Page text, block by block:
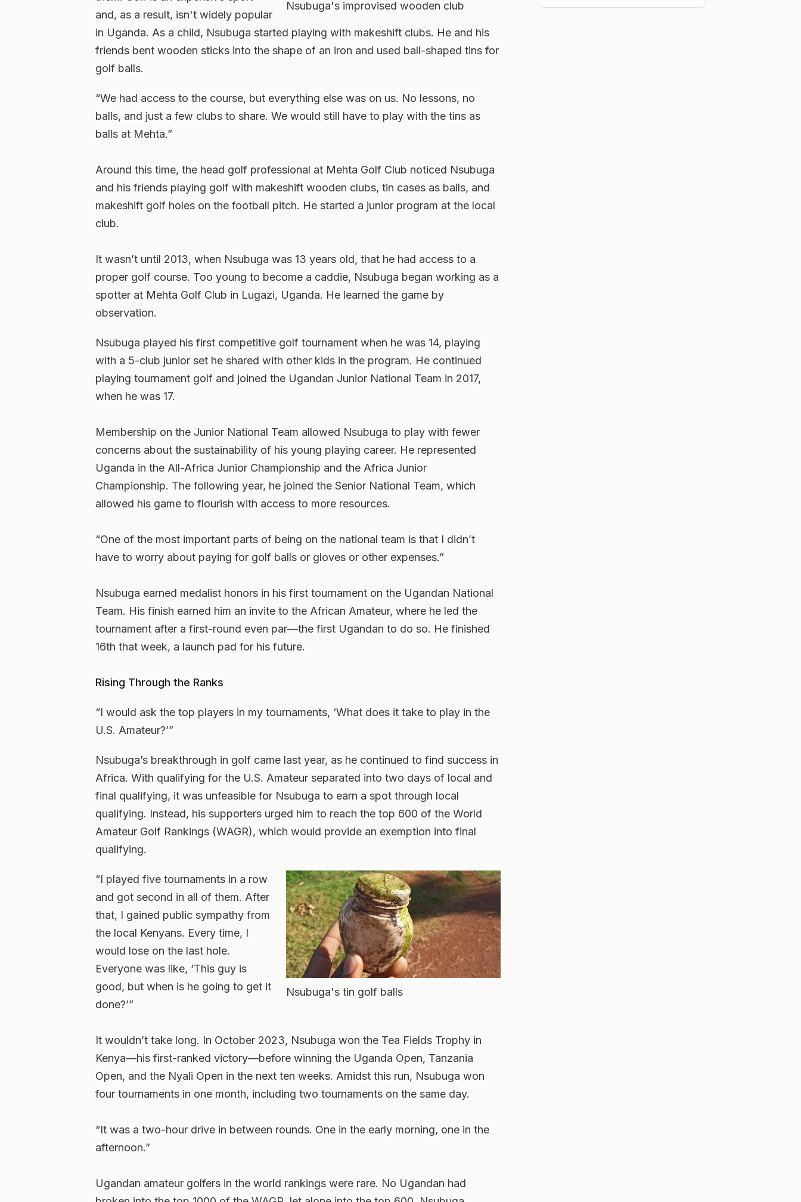
Nsubuga's improvised wooden club
and, as a result, isn't widely popular
in Uganda. As a child, Nsubuga started playing with makeshift clubs. He and his
friends bent wooden sticks into the shape of an iron and used ball-shaped tins for
golf balls.
“We had access to the course, but everything else was on us. No lessons, no
balls, and just a few clubs to share. We would still have to play with the tins as
balls at Mehta.”
Around this time, the head golf professional at Mehta Golf Club noticed Nsubuga
and his friends playing golf with makeshift wooden clubs, tin cases as balls, and
makeshift golf holes on the football pitch. He started a junior program at the local
club.
It wasn’t until 2013, when Nsubuga was 13 years old, that he had access to a
proper golf course. Too young to become a caddie, Nsubuga began working as a
spotter at Mehta Golf Club in Lugazi, Uganda. He learned the game by
observation.
Nsubuga played his first competitive golf tournament when he was 14, playing
with a 5-club junior set he shared with other kids in the program. He continued
playing tournament golf and joined the Ugandan Junior National Team in 2017,
when he was 17.
Membership on the Junior National Team allowed Nsubuga to play with fewer
concerns about the sustainability of his young playing career. He represented
Uganda in the All-Africa Junior Championship and the Africa Junior
Championship. The following year, he joined the Senior National Team, which
allowed his game to flourish with access to more resources.
“One of the most important parts of being on the national team is that I didn’t
have to worry about paying for golf balls or gloves or other expenses.”
Nsubuga earned medalist honors in his first tournament on the Ugandan National
Team. His finish earned him an invite to the African Amateur, where he led the
tournament after a first-round even par—the first Ugandan to do so. He finished
16th that week, a launch pad for his future.
Rising Through the Ranks
“I would ask the top players in my tournaments, ‘What does it take to play in the
U.S. Amateur?’”
Nsubuga’s breakthrough in golf came last year, as he continued to find success in
Africa. With qualifying for the U.S. Amateur separated into two days of local and
final qualifying, it was unfeasible for Nsubuga to earn a spot through local
qualifying. Instead, his supporters urged him to reach the top 600 of the World
Amateur Golf Rankings (WAGR), which would provide an exemption into final
qualifying.
Nsubuga's tin golf balls
“I played five tournaments in a row
and got second in all of them. After
that, I gained public sympathy from
the local Kenyans. Every time, I
would lose on the last hole.
Everyone was like, ‘This guy is
good, but when is he going to get it
done?’”
It wouldn’t take long. In October 2023, Nsubuga won the Tea Fields Trophy in
Kenya—his first-ranked victory—before winning the Uganda Open, Tanzania
Open, and the Nyali Open in the next ten weeks. Amidst this run, Nsubuga won
four tournaments in one month, including two tournaments on the same day.
“It was a two-hour drive in between rounds. One in the early morning, one in the
afternoon.”
Ugandan amateur golfers in the world rankings were rare. No Ugandan had